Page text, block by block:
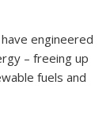
engineered
– freeing up
fuels and